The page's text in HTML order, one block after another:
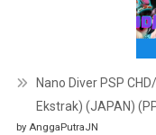
Nano Diver PSP
Ekstrak) (JAPAN)
by AnggaPutraJN